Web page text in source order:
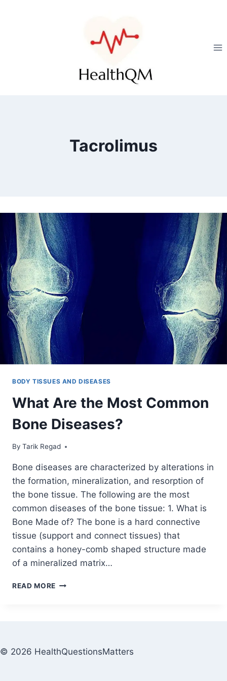
Tacrolimus
BODY TISSUES AND DISEASES
What Are the Most Common
Bone Diseases?
By Tarik Regad
November 3, 2021
Bone diseases are characterized by alterations in
the formation, mineralization, and resorption of
the bone tissue. The following are the most
common diseases of the bone tissue: 1. What is
Bone Made of? The bone is a hard connective
tissue (support and connect tissues) that
contains a honey-comb shaped structure made
of a mineralized matrix…
READ MORE
© 2026 HealthQuestionsMatters